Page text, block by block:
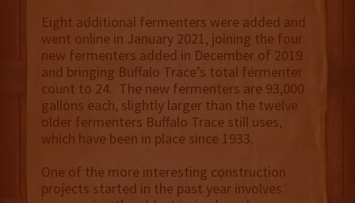
Eight additional fermenters were added and
went online in January 2021, joining the four
new fermenters added in December of 2019
and bringing Buffalo Trace’s total fermenter
count to 24. The new fermenters are 93,000
gallons each, slightly larger than the twelve
older fermenters Buffalo Trace still uses,
which have been in place since 1933.
One of the more interesting construction
projects started in the past year involves